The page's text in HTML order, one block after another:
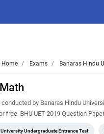
Home Exams Banaras Hindu
by Banaras Hindu
BHU UET 2019 Question
Undergraduate Entrance Test